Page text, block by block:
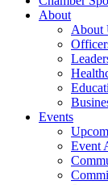
About
About
Events
Event